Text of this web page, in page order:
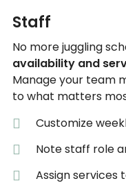
Staff
No more juggling
availability and
Manage your team
to what matters
Customize
Note staff role
Assign services